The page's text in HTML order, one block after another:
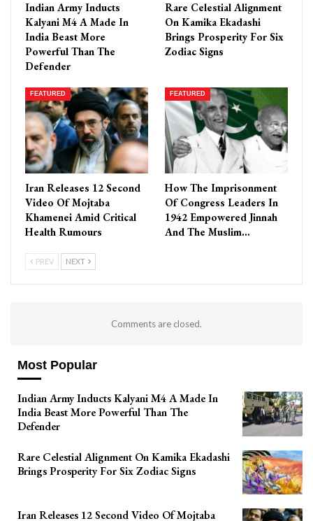
Indian Army Inducts
Kalyani M4 A Made In
India Beast More
Powerful Than The
Defender
Rare Celestial Alignment
On Kamika Ekadashi
Brings Prosperity For Six
Zodiac Signs
FEATURED
Iran Releases 12 Second
Video Of Mojtaba
Khamenei Amid Critical
Health Rumours
FEATURED
How The Imprisonment
Of Congress Leaders In
1942 Empowered Jinnah
And The Muslim…
PREV NEXT
Comments are closed.
Most Popular
Indian Army Inducts Kalyani M4 A Made In
India Beast More Powerful Than The
Defender
Rare Celestial Alignment On Kamika Ekadashi
Brings Prosperity For Six Zodiac Signs
Iran Releases 12 Second Video Of Mojtaba